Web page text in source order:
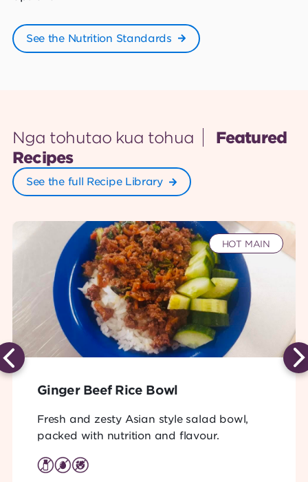
See the Nutrition Standards
Nga tohutao kua tohua
Featured
Recipes
See the full Recipe Library
HOT MAIN
Ginger Beef Rice Bowl
Fresh and zesty Asian style salad bowl,
packed with nutrition and flavour.